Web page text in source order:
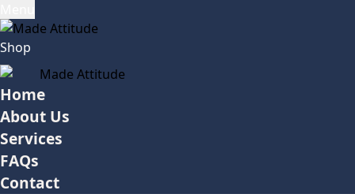
Shop
Home
About Us
Services
FAQs
Contact